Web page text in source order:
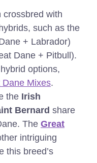
crossbred with
such as the
+ Labrador)
Dane + Pitbull).
options,
Dane Mixes.
the Irish
Bernard share
The Great
intriguing
this breed’s